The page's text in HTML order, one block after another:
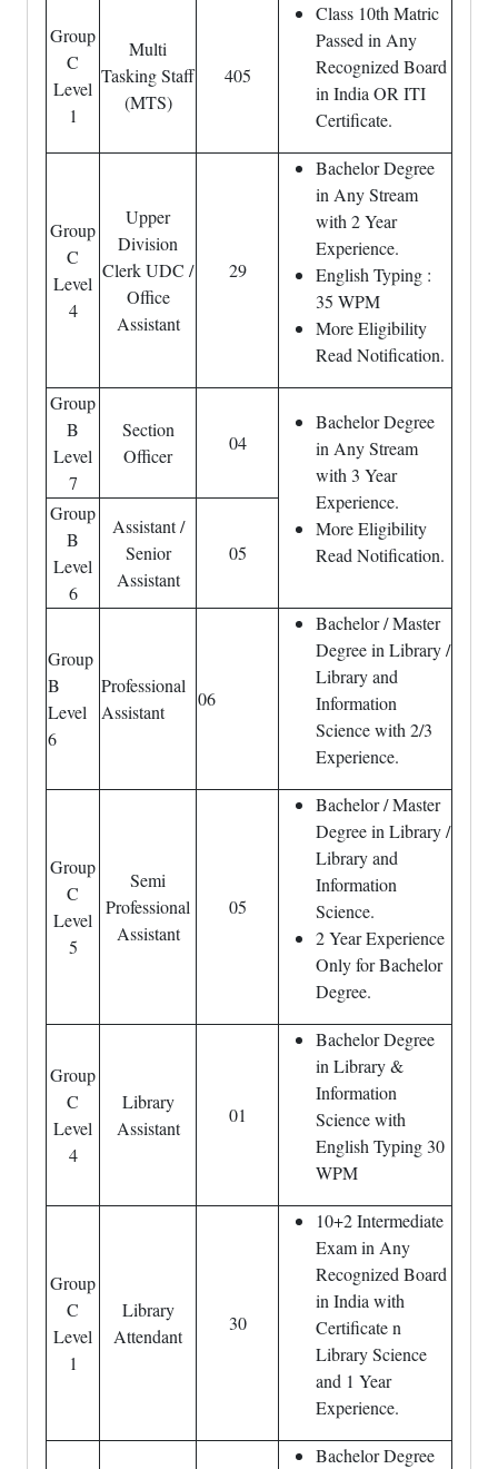
Group
C
Level
1
Multi
Tasking Staff
(MTS)
405
Class 10th Matric
Passed in Any
Recognized Board
in India OR ITI
Certificate.
Group
C
Level
4
Upper
Division
Clerk UDC /
Office
Assistant
29
Bachelor Degree
in Any Stream
with 2 Year
Experience.
English Typing :
35 WPM
More Eligibility
Read Notification.
Group
B
Level
7
Section
Officer
04
Bachelor Degree
in Any Stream
with 3 Year
Experience.
More Eligibility
Read Notification.
Group
B
Level
6
Assistant /
Senior
Assistant
05
Group
B
Level
6
Professional
Assistant
06
Bachelor / Master
Degree in Library /
Library and
Information
Science with 2/3
Experience.
Group
C
Level
5
Semi
Professional
Assistant
05
Bachelor / Master
Degree in Library /
Library and
Information
Science.
2 Year Experience
Only for Bachelor
Degree.
Group
C
Level
4
Library
Assistant
01
Bachelor Degree
in Library &
Information
Science with
English Typing 30
WPM
Group
C
Level
1
Library
Attendant
30
10+2 Intermediate
Exam in Any
Recognized Board
in India with
Certificate n
Library Science
and 1 Year
Experience.
Bachelor Degree